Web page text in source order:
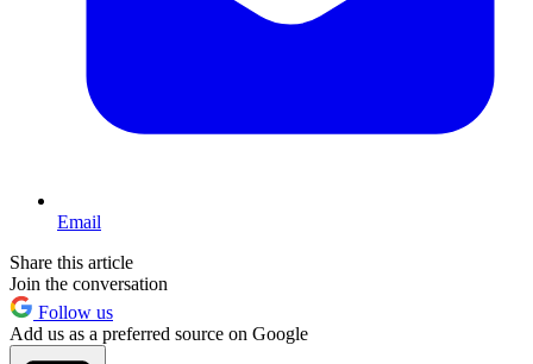
Email
Share this article
Join the conversation
Follow us
Add us as a preferred source on Google